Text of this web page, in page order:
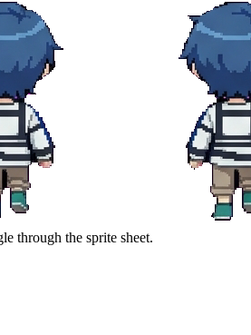
through the sprite sheet.